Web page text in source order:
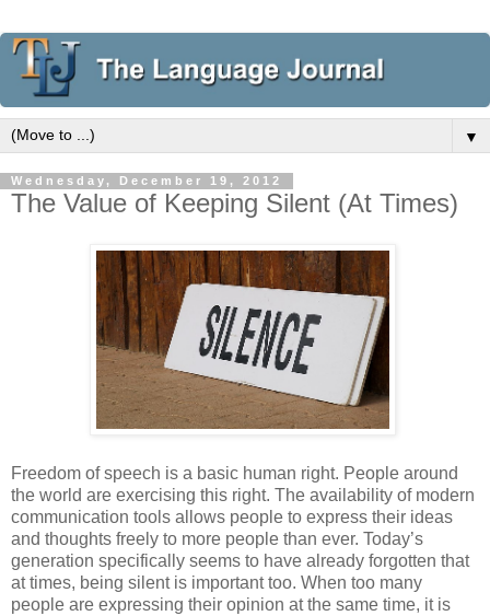
▼
Wednesday, December 19, 2012
The Value of Keeping Silent (At Times)
Freedom of speech is a basic human right. People around
the world are exercising this right. The availability of modern
communication tools allows people to express their ideas
and thoughts freely to more people than ever. Today’s
generation specifically seems to have already forgotten that
at times, being silent is important too. When too many
people are expressing their opinion at the same time, it is